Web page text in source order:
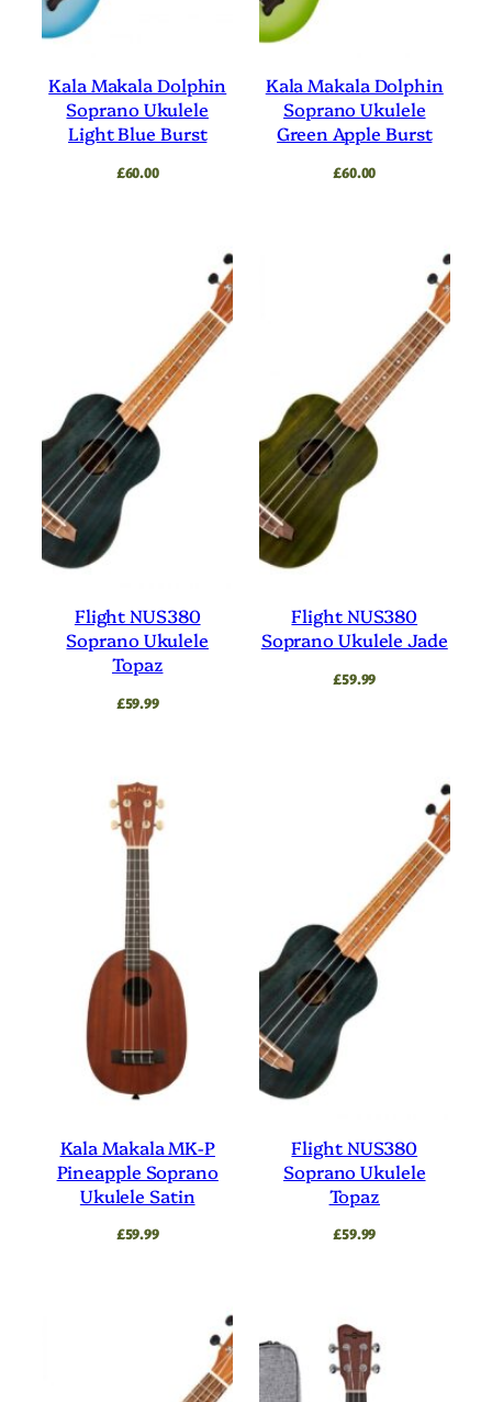
Kala Makala Dolphin
Soprano Ukulele
Light Blue Burst
£60.00
Kala Makala Dolphin
Soprano Ukulele
Green Apple Burst
£60.00
Flight NUS380
Soprano Ukulele
Topaz
£59.99
Flight NUS380
Soprano Ukulele Jade
£59.99
Kala Makala MK-P
Pineapple Soprano
Ukulele Satin
£59.99
Flight NUS380
Soprano Ukulele
Topaz
£59.99